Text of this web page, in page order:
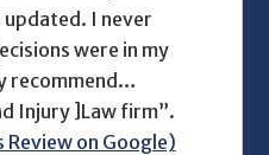
I never
were in my
recommend…
Injury ]Law firm”.
Review on Google)